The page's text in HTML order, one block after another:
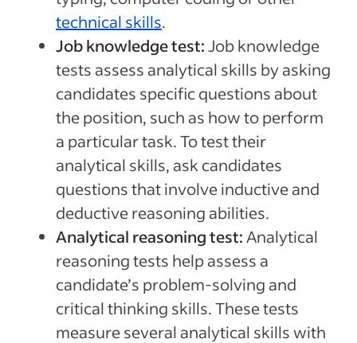
technical skills.
Job knowledge test:Job knowledge
tests assess analytical skills by asking
candidates specific questions about
the position, such as how to perform
a particular task. To test their
analytical skills, ask candidates
questions that involve inductive and
deductive reasoning abilities.
Analytical reasoning test: Analytical
reasoning tests help assess a
candidate’s problem-solving and
critical thinking skills. These tests
measure several analytical skills with